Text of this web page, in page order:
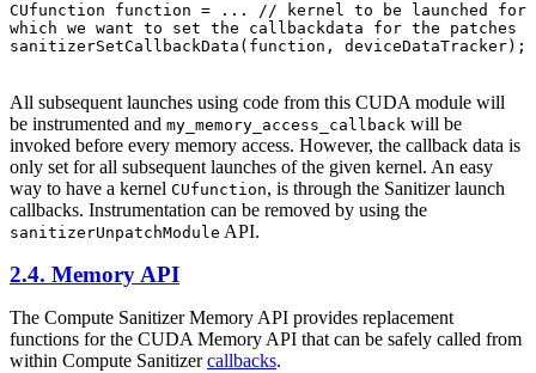
CUfunction function = ... // kernel to be launched for
which we want to set the callbackdata for the patches
sanitizerSetCallbackData(function, deviceDataTracker);
All subsequent launches using code from this CUDA module will
be instrumented and my_memory_access_callback will be
invoked before every memory access. However, the callback data is
only set for all subsequent launches of the given kernel. An easy
way to have a kernel CUfunction, is through the Sanitizer launch
callbacks. Instrumentation can be removed by using the
sanitizerUnpatchModule API.
2.4. Memory API
The Compute Sanitizer Memory API provides replacement
functions for the CUDA Memory API that can be safely called from
within Compute Sanitizercallbacks.